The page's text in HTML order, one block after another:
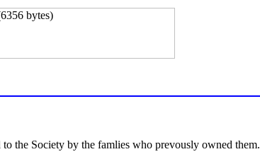
to the Society by the famlies who prevously owned them.